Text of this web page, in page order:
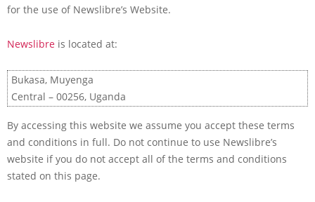
for the use of Newslibre’s Website.
Newslibre is located at:
Bukasa, Muyenga
Central – 00256, Uganda
By accessing this website we assume you accept these terms
and conditions in full. Do not continue to use Newslibre’s
website if you do not accept all of the terms and conditions
stated on this page.